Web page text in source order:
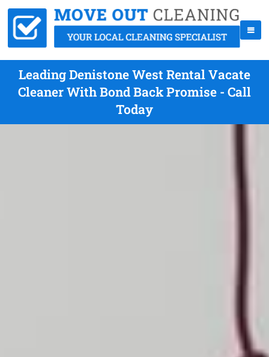
Leading Denistone West Rental Vacate
Cleaner With Bond Back Promise - Call
Today